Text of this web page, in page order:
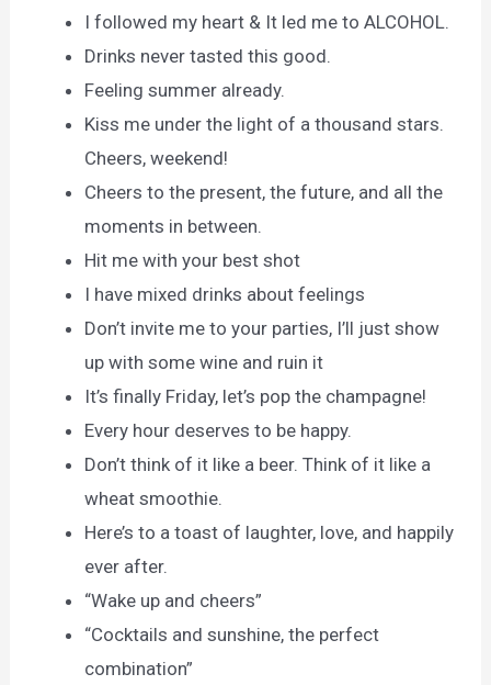
I followed my heart & It led me to ALCOHOL.
Drinks never tasted this good.
Feeling summer already.
Kiss me under the light of a thousand stars.
Cheers, weekend!
Cheers to the present, the future, and all the
moments in between.
Hit me with your best shot
I have mixed drinks about feelings
Don’t invite me to your parties, I’ll just show
up with some wine and ruin it
It’s finally Friday, let’s pop the champagne!
Every hour deserves to be happy.
Don’t think of it like a beer. Think of it like a
wheat smoothie.
Here’s to a toast of laughter, love, and happily
ever after.
“Wake up and cheers”
“Cocktails and sunshine, the perfect
combination”